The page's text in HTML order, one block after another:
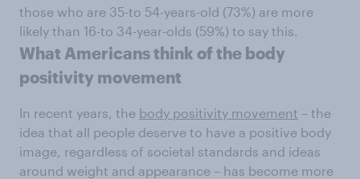
those who are 35-to 54-years-old (73%) are more
likely than 16-to 34-year-olds (59%) to say this.
What Americans think of the body
positivity movement
In recent years, the body positivity movement – the
idea that all people deserve to have a positive body
image, regardless of societal standards and ideas
around weight and appearance – has become more